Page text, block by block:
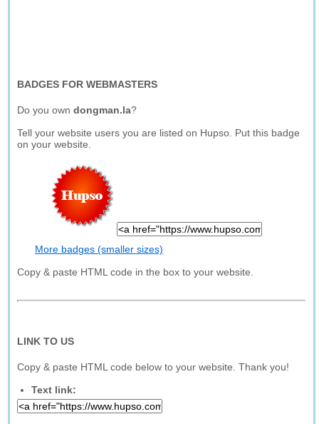
BADGES FOR WEBMASTERS
Do you owndongman.la?
Tell your website users you are listed on Hupso. Put this badge
on your website.
More badges (smaller sizes)
Copy & paste HTML code in the box to your website.
LINK TO US
Copy & paste HTML code below to your website. Thank you!
Text link: